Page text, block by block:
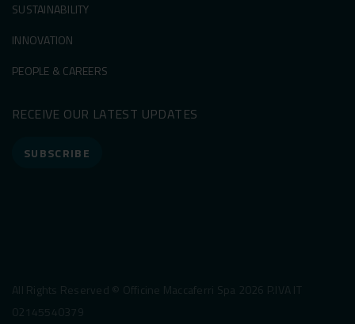
SUSTAINABILITY
INNOVATION
PEOPLE & CAREERS
RECEIVE OUR LATEST UPDATES
SUBSCRIBE
All Rights Reserved © Officine Maccaferri Spa 2026 P.IVA IT
02145540379